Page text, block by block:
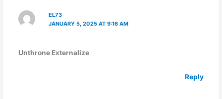
EL73
JANUARY 5, 2025 AT 9:16 AM
Unthrone Externalize
Reply